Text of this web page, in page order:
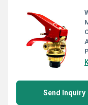
Send Inquiry